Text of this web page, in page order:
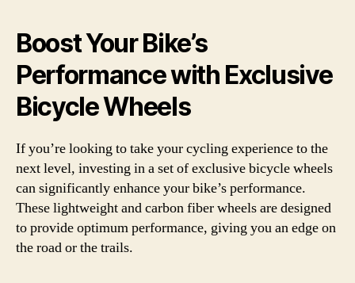
Boost Your Bike’s
Performance with Exclusive
Bicycle Wheels
If you’re looking to take your cycling experience to the
next level, investing in a set of exclusive bicycle wheels
can significantly enhance your bike’s performance.
These lightweight and carbon fiber wheels are designed
to provide optimum performance, giving you an edge on
the road or the trails.